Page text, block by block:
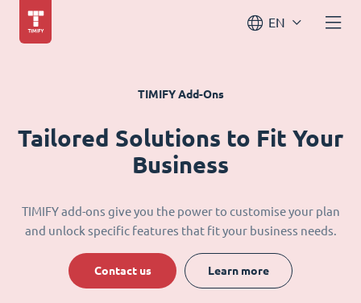
EN
TIMIFY Add-Ons
Tailored Solutions to Fit Your
Business
TIMIFY add-ons give you the power to customise your plan
and unlock specific features that fit your business needs.
Contact us Learn more